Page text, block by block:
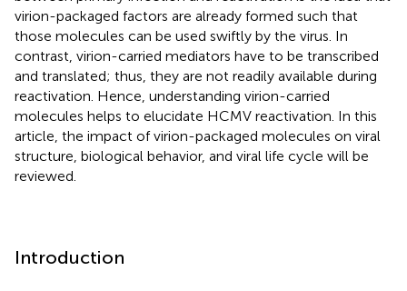
virion-packaged factors are already formed such that
those molecules can be used swiftly by the virus. In
contrast, virion-carried mediators have to be transcribed
and translated; thus, they are not readily available during
reactivation. Hence, understanding virion-carried
molecules helps to elucidate HCMV reactivation. In this
article, the impact of virion-packaged molecules on viral
structure, biological behavior, and viral life cycle will be
reviewed.
Introduction